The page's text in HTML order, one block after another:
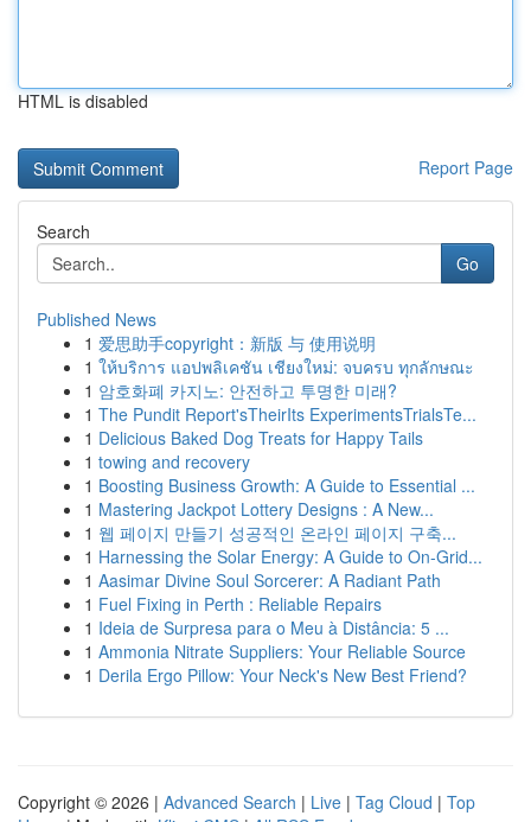
HTML is disabled
Report Page
Search
Go
Published News
1 爱思助手copyright：新版 与 使用说明
1 ให้บริการ แอปพลิเคชัน เชียงใหม่: จบครบ ทุกลักษณะ
1 암호화폐 카지노: 안전하고 투명한 미래?
1 The Pundit Report'sTheirIts ExperimentsTrialsTe...
1 Delicious Baked Dog Treats for Happy Tails
1 towing and recovery
1 Boosting Business Growth: A Guide to Essential ...
1 Mastering Jackpot Lottery Designs : A New...
1 웹 페이지 만들기 성공적인 온라인 페이지 구축...
1 Harnessing the Solar Energy: A Guide to On-Grid...
1 Aasimar Divine Soul Sorcerer: A Radiant Path
1 Fuel Fixing in Perth : Reliable Repairs
1 Ideia de Surpresa para o Meu à Distância: 5 ...
1 Ammonia Nitrate Suppliers: Your Reliable Source
1 Derila Ergo Pillow: Your Neck's New Best Friend?
Copyright © 2026 | Advanced Search | Live | Tag Cloud | Top